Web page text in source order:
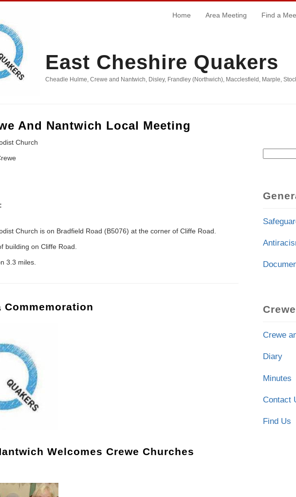
East Cheshire Quakers
Cheadle Hulme, Crewe and Nantwich, Disley, Frandley (Northwich), Macclesfield, Marple,
Home Area Meeting Find a
And Nantwich Local Meeting
Church
Church is on Bradfield Road (B5076) at the corner of Cliffe Road.
building on Cliffe Road.
3.3 miles.
Commemoration
Welcomes Crewe Churches
Crewe
Diary
Minutes
Contact
Find Us